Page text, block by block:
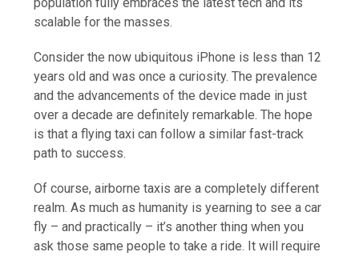
scalable for the masses.
Consider the now ubiquitous iPhone is less than 12
years old and was once a curiosity. The prevalence
and the advancements of the device made in just
over a decade are definitely remarkable. The hope
is that a flying taxi can follow a similar fast-track
path to success.
Of course, airborne taxis are a completely different
realm. As much as humanity is yearning to see a car
fly – and practically – it’s another thing when you
ask those same people to take a ride. It will require